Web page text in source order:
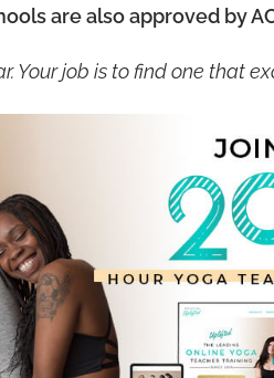
are also approved by
Your job is to find one that